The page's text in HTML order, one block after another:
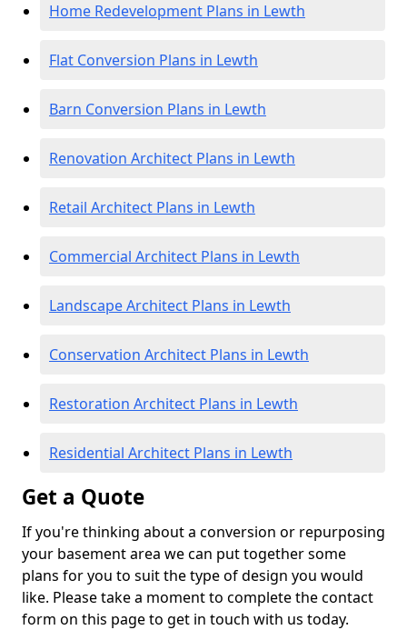
Home Redevelopment Plans in Lewth
Flat Conversion Plans in Lewth
Barn Conversion Plans in Lewth
Renovation Architect Plans in Lewth
Retail Architect Plans in Lewth
Commercial Architect Plans in Lewth
Landscape Architect Plans in Lewth
Conservation Architect Plans in Lewth
Restoration Architect Plans in Lewth
Residential Architect Plans in Lewth
Get a Quote
If you're thinking about a conversion or repurposing
your basement area we can put together some
plans for you to suit the type of design you would
like. Please take a moment to complete the contact
form on this page to get in touch with us today.